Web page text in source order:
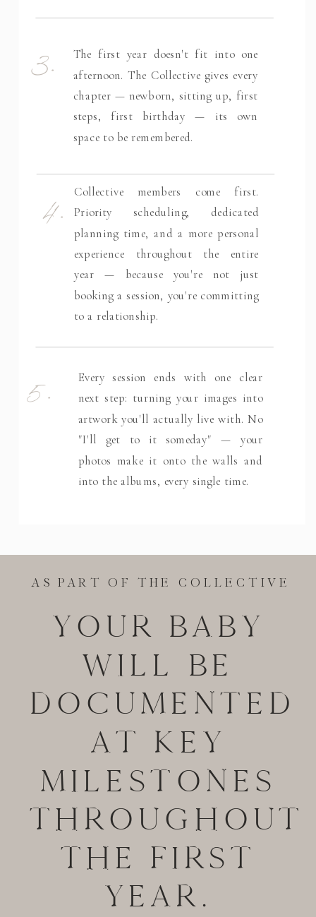
The first year doesn't fit into one
afternoon. The Collective gives every
chapter — newborn, sitting up, first
steps, first birthday — its own
space to be remembered.
Collective members come first.
Priority scheduling, dedicated
planning time, and a more personal
experience throughout the entire
year — because you're not just
booking a session, you're committing
to a relationship.
3.
4.
5. Every session ends with one clear
next step: turning your images into
artwork you'll actually live with. No
"I'll get to it someday" — your
photos make it onto the walls and
into the albums, every single time.
AS PART OF THE COLLECTIVE
YOUR BABY
WILL BE
DOCUMENTED
AT KEY
MILESTONES
THROUGHOUT
THE FIRST
YEAR.